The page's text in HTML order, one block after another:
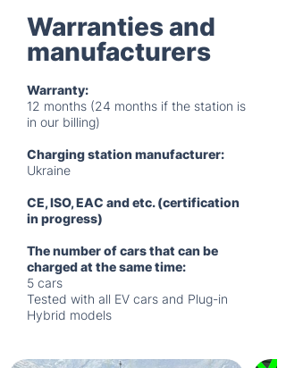
Warranties and
manufacturers
Warranty:
12 months (24 months if the station is
in our billing)
Charging station manufacturer:
Ukraine
CE, ISO, EAC and etc. (certification
in progress)
The number of cars that can be
charged at the same time:
5 cars
Tested with all EV cars and Plug-in
Hybrid models